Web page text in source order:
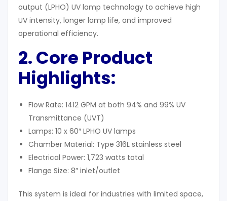
output (LPHO) UV lamp technology to achieve high
UV intensity, longer lamp life, and improved
operational efficiency.
2. Core Product
Highlights:
Flow Rate: 1412 GPM at both 94% and 99% UV
Transmittance (UVT)
Lamps: 10 x 60″ LPHO UV lamps
Chamber Material: Type 316L stainless steel
Electrical Power: 1,723 watts total
Flange Size: 8″ inlet/outlet
This system is ideal for industries with limited space,